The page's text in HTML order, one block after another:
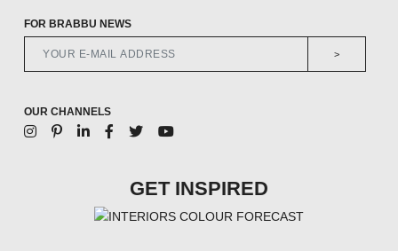
FOR BRABBU NEWS
>
OUR CHANNELS
GET INSPIRED